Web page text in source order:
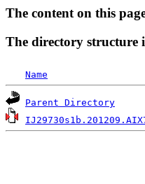
The content on this
The directory structure
Name
Parent Directory